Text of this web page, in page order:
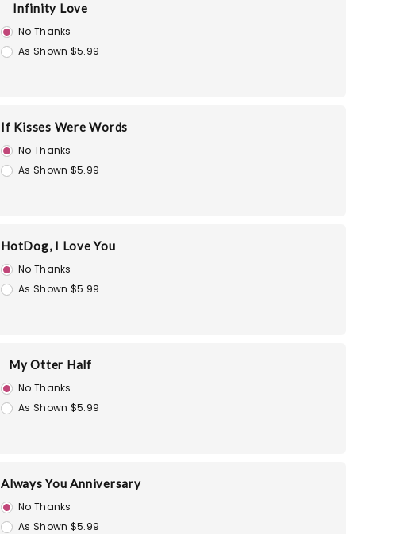
Infinity Love
No Thanks
As Shown $5.99
If Kisses Were Words
No Thanks
As Shown $5.99
HotDog, I Love You
No Thanks
As Shown $5.99
My Otter Half
No Thanks
As Shown $5.99
Always You Anniversary
No Thanks
As Shown $5.99